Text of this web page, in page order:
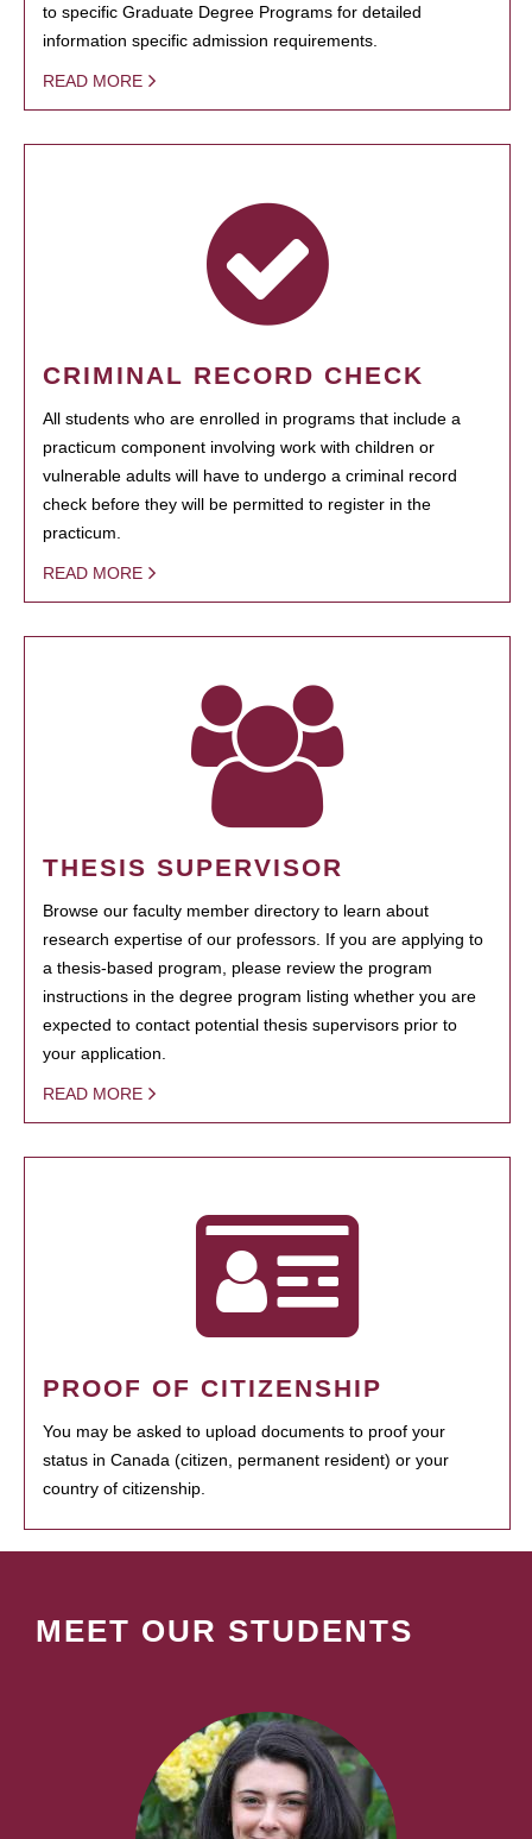
to specific Graduate Degree Programs for detailed
information specific admission requirements.
READ MORE
CRIMINAL RECORD CHECK
All students who are enrolled in programs that include a
practicum component involving work with children or
vulnerable adults will have to undergo a criminal record
check before they will be permitted to register in the
practicum.
READ MORE
THESIS SUPERVISOR
Browse our faculty member directory to learn about
research expertise of our professors. If you are applying to
a thesis-based program, please review the program
instructions in the degree program listing whether you are
expected to contact potential thesis supervisors prior to
your application.
READ MORE
PROOF OF CITIZENSHIP
You may be asked to upload documents to proof your
status in Canada (citizen, permanent resident) or your
country of citizenship.
MEET OUR STUDENTS